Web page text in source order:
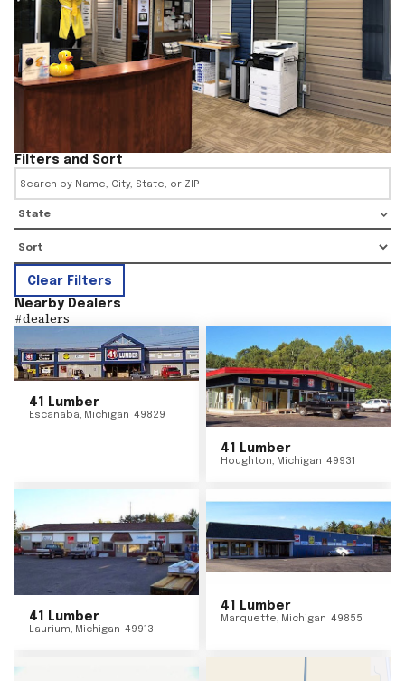
Filters and Sort
State
Clear Filters
Nearby Dealers
#dealers
41 Lumber
Escanaba, Michigan 49829
41 Lumber
Houghton, Michigan 49931
41 Lumber
Laurium, Michigan 49913
41 Lumber
Marquette, Michigan 49855